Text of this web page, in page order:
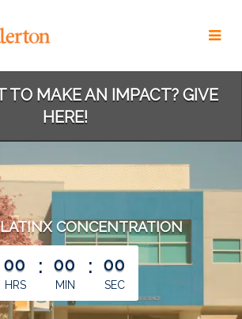
TO MAKE AN IMPACT? GIVE
HERE!
CONCENTRATION
less than 1 minute remaining
00
HRS
: 00
MIN
: 00
SEC